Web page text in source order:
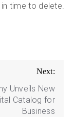
time to delete.
Next:
Unveils New
Catalog for
Business